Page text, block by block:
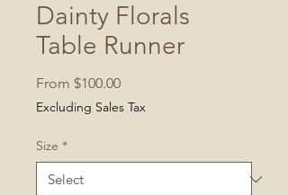
Dainty Florals
Table Runner
From $100.00Sale
Price
Excluding Sales Tax
Size *